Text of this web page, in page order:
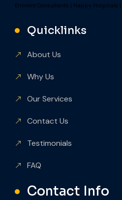
Eminent Consultants | Happy Hospitals |
Quicklinks
About Us
Why Us
Our Services
Contact Us
Testimonials
FAQ
Contact Info